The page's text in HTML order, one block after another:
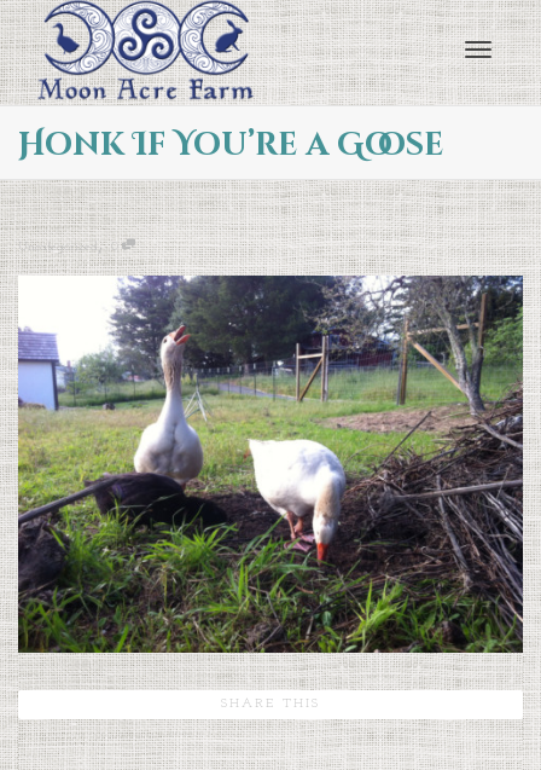
Honk If You’re a Goose
Uncategorized,0
SHARE THIS